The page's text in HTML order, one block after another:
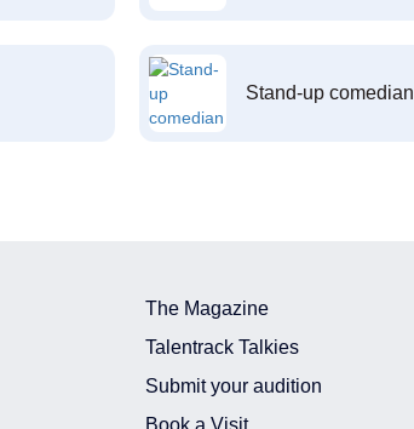
Stand-up comedian
The Magazine
Talentrack Talkies
Submit your audition
Book a Visit